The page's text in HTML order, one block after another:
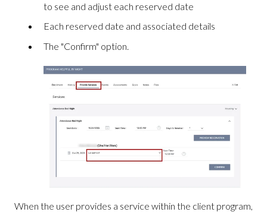
to see and adjust each reserved date
Each reserved date and associated details
The "Confirm" option.
When the user provides a service within the client program,